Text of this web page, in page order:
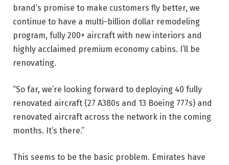
brand’s promise to make customers fly better, we
continue to have a multi-billion dollar remodeling
program, fully 200+ aircraft with new interiors and
highly acclaimed premium economy cabins. I’ll be
renovating.
“So far, we’re looking forward to deploying 40 fully
renovated aircraft (27 A380s and 13 Boeing 777s) and
renovated aircraft across the network in the coming
months. It’s there.”
This seems to be the basic problem. Emirates have